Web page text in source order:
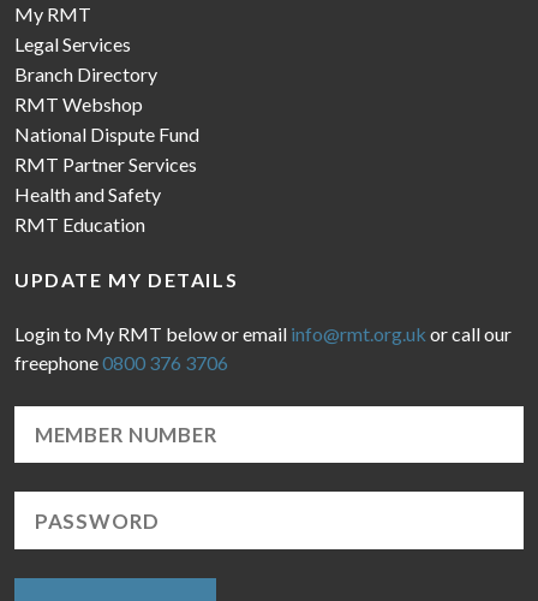
My RMT
Legal Services
Branch Directory
RMT Webshop
National Dispute Fund
RMT Partner Services
Health and Safety
RMT Education
UPDATE MY DETAILS
Login to My RMT below or email info@rmt.org.uk or call our
freephone0800 376 3706